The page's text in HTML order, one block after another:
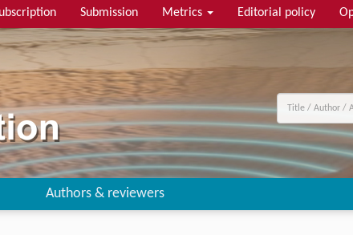
Submission Metrics Editorial policy
Authors & reviewers